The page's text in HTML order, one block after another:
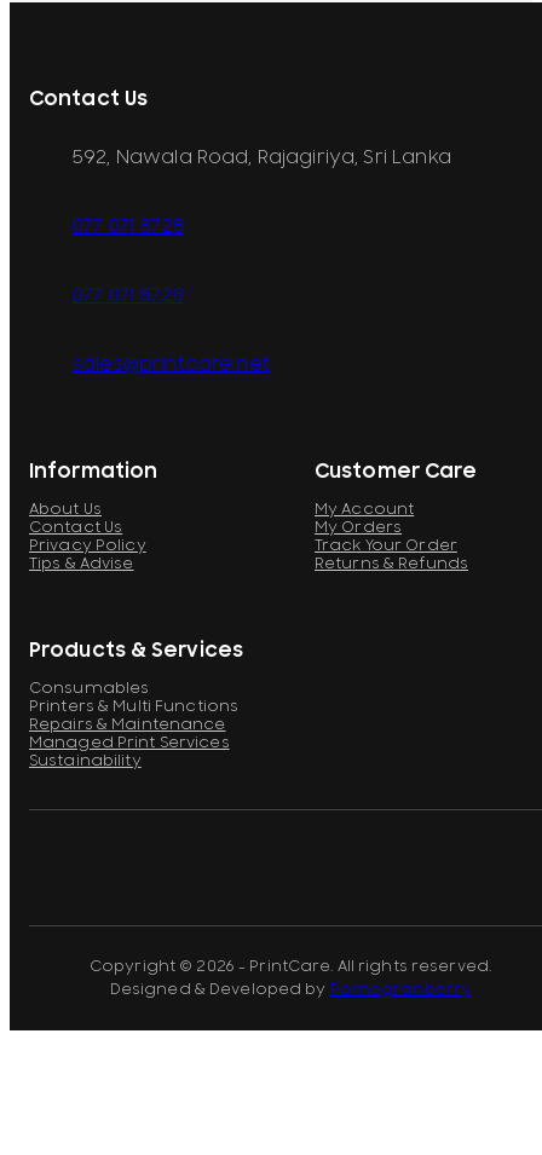
Information
About Us
Contact Us
Privacy Policy
Tips & Advise
Customer Care
My Account
My Orders
Track Your Order
Returns & Refunds
Products & Services
Consumables
Printers & Multi Functions
Repairs & Maintenance
Managed Print Services
Sustainability
Contact Us
592, Nawala Road, Rajagiriya, Sri Lanka
077 071 8728
077 071 8728
sales@printcare.net
Copyright © 2026 - PrintCare. All rights reserved.
Designed & Developed by Pomegranberry